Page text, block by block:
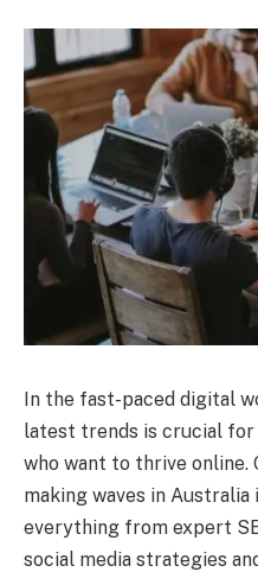
In the fast-paced digital
latest trends is crucial for
who want to thrive online.
making waves in
everything from expert
social media strategies